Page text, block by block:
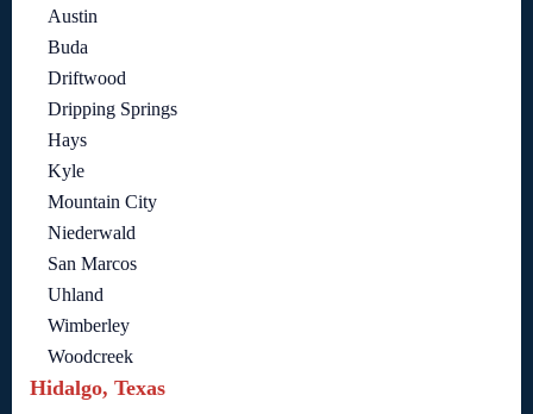
Austin
Buda
Driftwood
Dripping Springs
Hays
Kyle
Mountain City
Niederwald
San Marcos
Uhland
Wimberley
Woodcreek
Hidalgo, Texas